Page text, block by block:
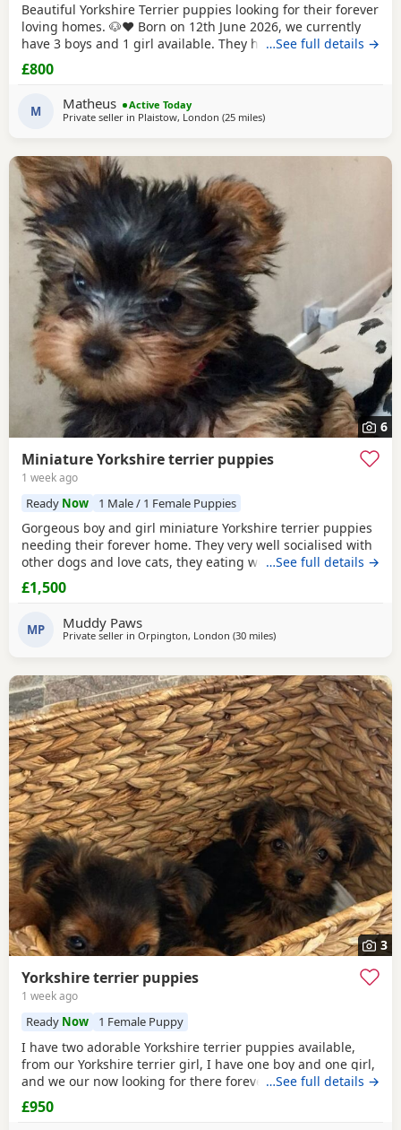
Beautiful Yorkshire Terrier puppies looking for their forever
loving homes. 🐶❤️ Born on 12th June 2026, we currently
have 3 boys and 1 girl available. They have been raised in
our family home with lots of love, care and attention. They
are playful, affectionate and each one is developing their
own lovely little personality. Both mum and dad are our
family dogs and can be
…See full details →
£800
M Matheus
Active Today
Private seller in Plaistow, London (25 milesaway from Rickmansworth
)
6
Miniature Yorkshire terrier puppies
1 week ago
Ready Now 1 Male / 1 Female Puppies
Gorgeous boy and girl miniature Yorkshire terrier puppies
needing their forever home. They very well socialised with
other dogs and love cats, they eating wet and dry food.
Both are almost house trained and follow mum and dad
into the garden. No time wasters please.
…See full details →
£1,500
MP Muddy Paws
Private seller in Orpington, London (30 milesaway from Rickmansworth
)
3
Yorkshire terrier puppies
1 week ago
Ready Now 1 Female Puppy
I have two adorable Yorkshire terrier puppies available,
from our Yorkshire terrier girl, I have one boy and one girl,
and we our now looking for there forever homes, puppies
have been vaccinated microchip vet checked wormed flead
and weaned onto solid food, puppies are part of a busy
…See full details →
£950